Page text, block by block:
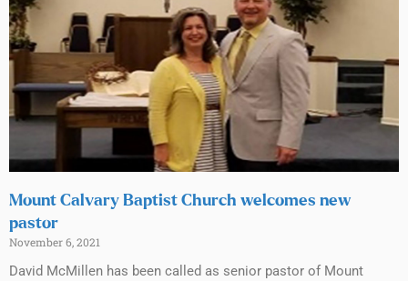
Mount Calvary Baptist Church welcomes new
pastor
November 6, 2021
David McMillen has been called as senior pastor of Mount